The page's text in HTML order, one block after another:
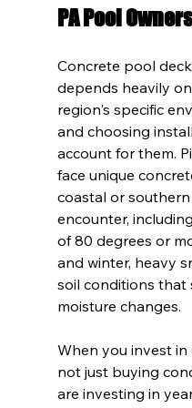
PA Pool Owners
Concrete pool
depends heavily
region's specific
and choosing
account for them.
face unique
coastal or
encounter,
of 80 degrees or
and winter, heavy
soil conditions that
moisture changes.
When you invest
not just buying
are investing in